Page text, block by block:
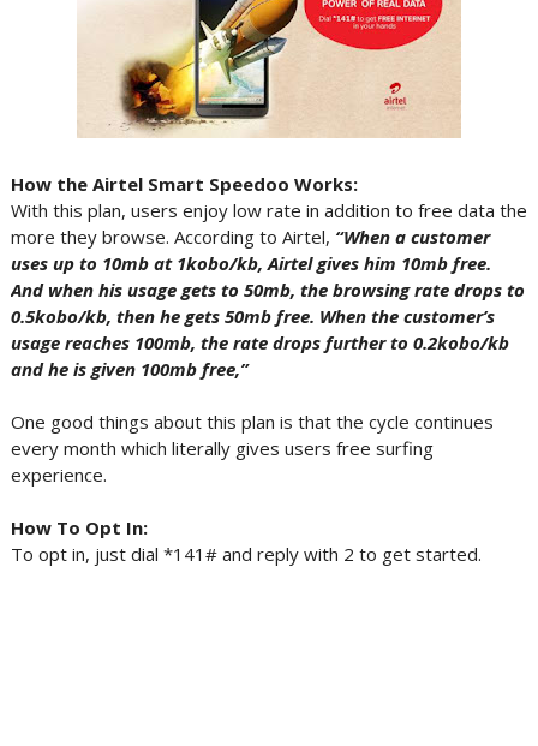
How the Airtel Smart Speedoo Works:
With this plan, users enjoy low rate in addition to free data the
more they browse. According to Airtel, “When a customer
uses up to 10mb at 1kobo/kb, Airtel gives him 10mb free.
And when his usage gets to 50mb, the browsing rate drops to
0.5kobo/kb, then he gets 50mb free. When the customer’s
usage reaches 100mb, the rate drops further to 0.2kobo/kb
and he is given 100mb free,”
One good things about this plan is that the cycle continues
every month which literally gives users free surfing
experience.
How To Opt In:
To opt in, just dial *141# and reply with 2 to get started.